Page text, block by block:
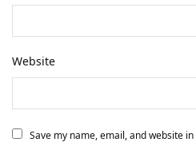
Website
Save my name, email, and website